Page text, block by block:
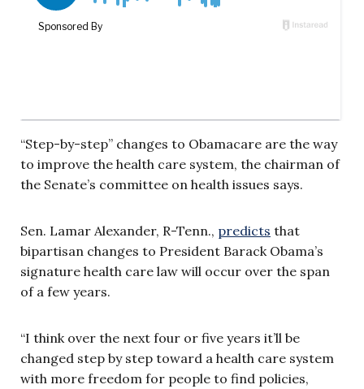
“Step-by-step” changes to Obamacare are the way
to improve the health care system, the chairman of
the Senate’s committee on health issues says.
Sen. Lamar Alexander, R-Tenn., predicts that
bipartisan changes to President Barack Obama’s
signature health care law will occur over the span
of a few years.
“I think over the next four or five years it’ll be
changed step by step toward a health care system
with more freedom for people to find policies,